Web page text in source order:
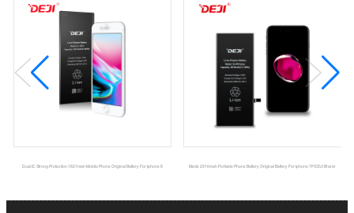
Dual IC Strong Protection 1821mah Mobile Phone Original Battery For Iphone 8 Msds 2910mah Portable Phone Battery Original Battery For Iphone 7P DEJI Brand